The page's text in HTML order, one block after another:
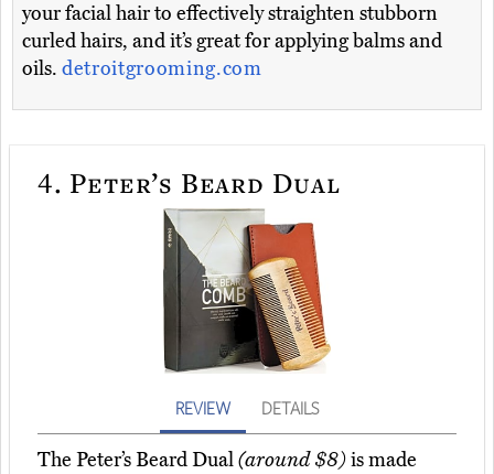
your facial hair to effectively straighten stubborn
curled hairs, and it’s great for applying balms and
oils. detroitgrooming.com
4. Peter’s Beard Dual
REVIEW DETAILS
The Peter’s Beard Dual(around $8)is made